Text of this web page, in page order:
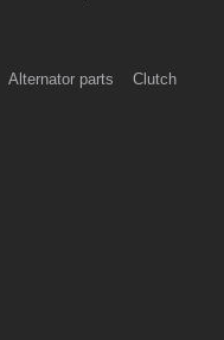
Alternator parts Clutch